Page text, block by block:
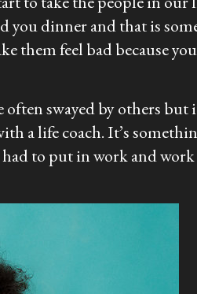
you dinner and that is
them feel bad because
swayed by others but
a life coach. It’s
to put in work and